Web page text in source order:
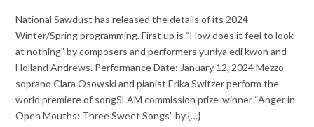
National Sawdust has released the details of its 2024
Winter/Spring programming. First up is “How does it feel to look
at nothing” by composers and performers yuniya edi kwon and
Holland Andrews. Performance Date: January 12, 2024 Mezzo-
soprano Clara Osowski and pianist Erika Switzer perform the
world premiere of songSLAM commission prize-winner “Anger in
Open Mouths: Three Sweet Songs” by {…}